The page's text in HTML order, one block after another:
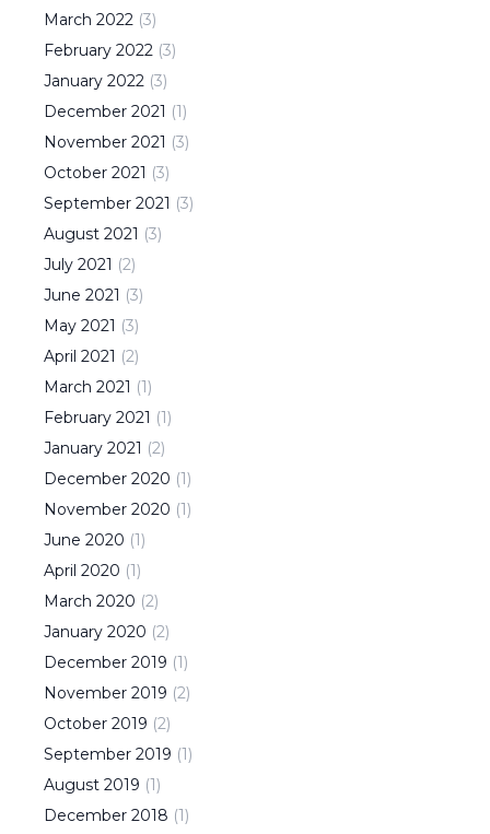
March 2022 (3)
February 2022 (3)
January 2022 (3)
December 2021 (1)
November 2021 (3)
October 2021 (3)
September 2021 (3)
August 2021 (3)
July 2021 (2)
June 2021 (3)
May 2021 (3)
April 2021 (2)
March 2021 (1)
February 2021 (1)
January 2021 (2)
December 2020 (1)
November 2020 (1)
June 2020 (1)
April 2020 (1)
March 2020 (2)
January 2020 (2)
December 2019 (1)
November 2019 (2)
October 2019 (2)
September 2019 (1)
August 2019 (1)
December 2018 (1)